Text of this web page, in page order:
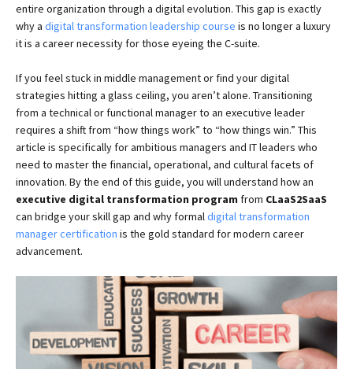
entire organization through a digital evolution. This gap is exactly
why a digital transformation leadership course is no longer a luxury
it is a career necessity for those eyeing the C-suite.
If you feel stuck in middle management or find your digital
strategies hitting a glass ceiling, you aren’t alone. Transitioning
from a technical or functional manager to an executive leader
requires a shift from “how things work” to “how things win.” This
article is specifically for ambitious managers and IT leaders who
need to master the financial, operational, and cultural facets of
innovation. By the end of this guide, you will understand how an
executive digital transformation program from CLaaS2SaaS
can bridge your skill gap and why formal digital transformation
manager certification is the gold standard for modern career
advancement.